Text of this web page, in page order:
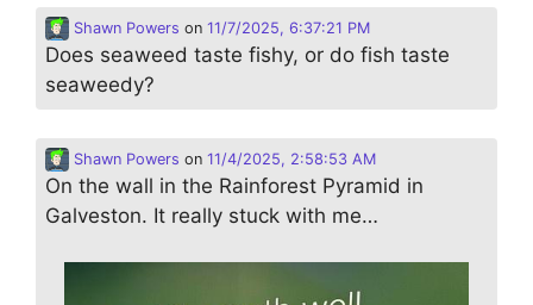
Shawn Powers on 11/7/2025, 6:37:21 PM
Does seaweed taste fishy, or do fish taste
seaweedy?
Shawn Powers on 11/4/2025, 2:58:53 AM
On the wall in the Rainforest Pyramid in
Galveston. It really stuck with me…